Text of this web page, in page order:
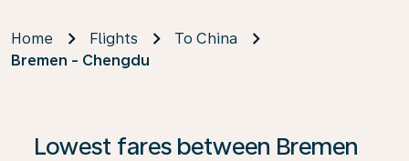
Home Flights
To China
Bremen - Chengdu
Lowest fares between Bremen
If no results are found, click on ‘Find Offers’ to see